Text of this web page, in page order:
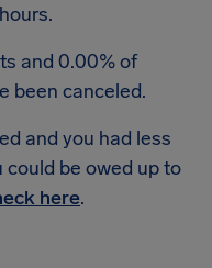
and 0.00% of
been canceled.
and you had less
could be owed up to
here.